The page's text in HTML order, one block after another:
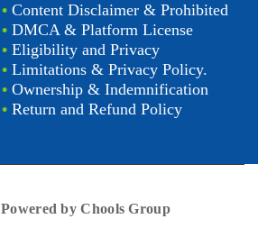
•Content Disclaimer & Prohibited
•DMCA & Platform License
•Eligibility and Privacy
•Limitations & Privacy Policy.
•Ownership & Indemnification
•Return and Refund Policy
Powered by Chools Group